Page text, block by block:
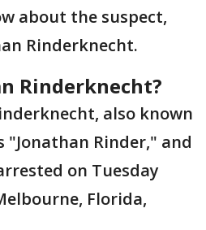
about the suspect,
Rinderknecht.
Rinderknecht?
also known
"Jonathan Rinder," and
on Tuesday
Florida,